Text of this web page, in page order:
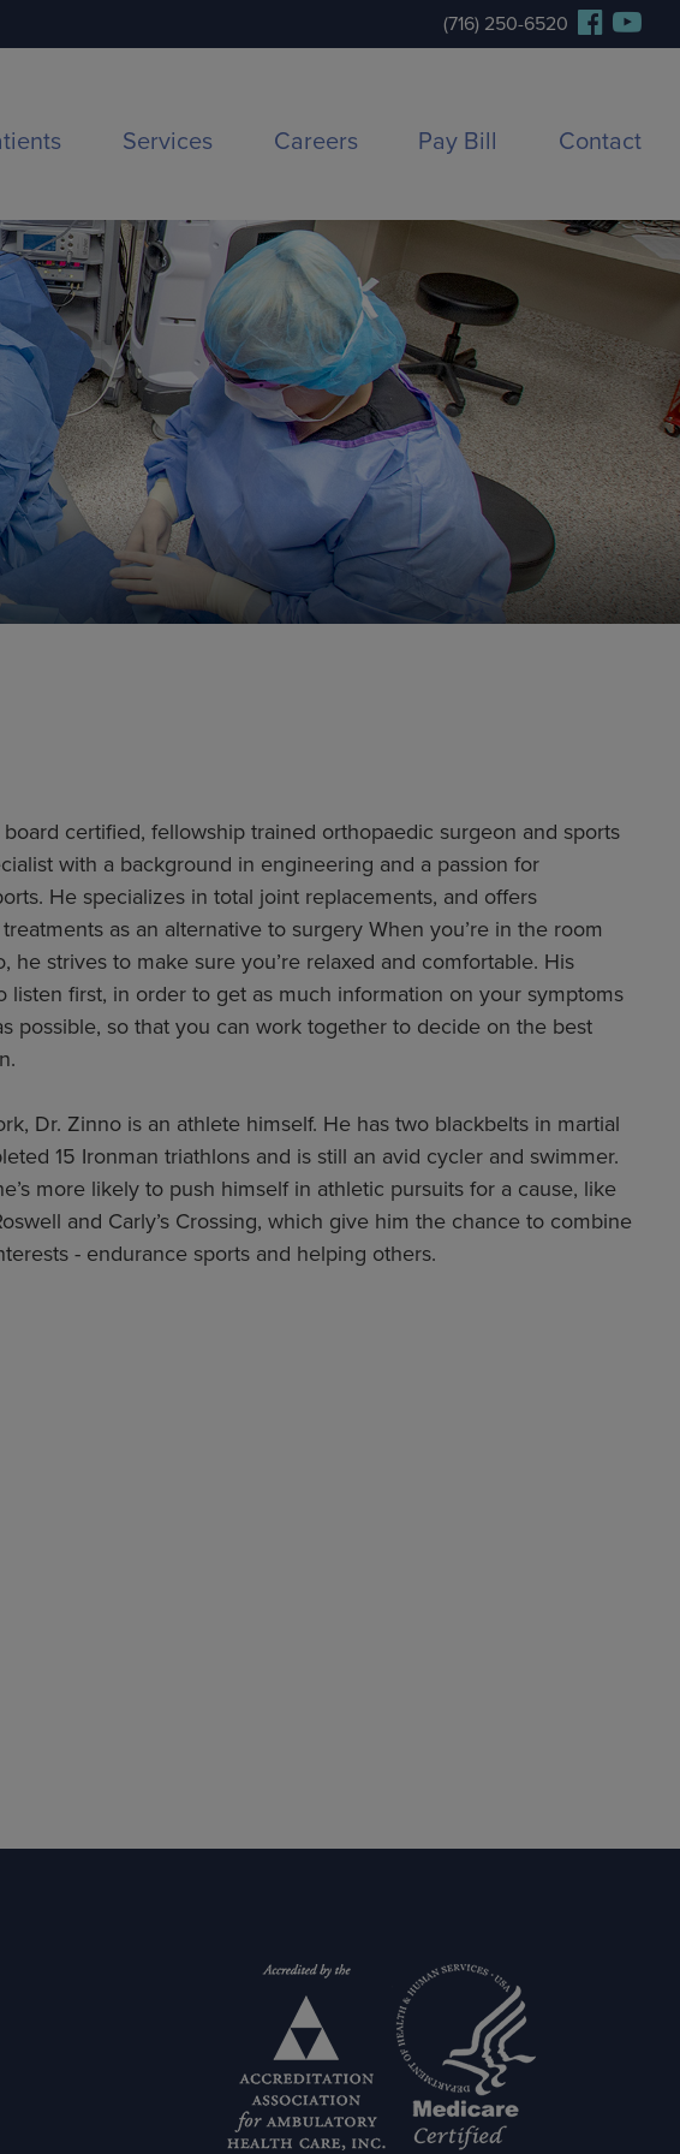
(716) 250-6520
Services Careers Pay Bill Contact
board certified, fellowship trained orthopaedic surgeon and sports
with a background in engineering and a passion for
He specializes in total joint replacements, and offers
as an alternative to surgery When you’re in the room
he strives to make sure you’re relaxed and comfortable. His
listen first, in order to get as much information on your symptoms
possible, so that you can work together to decide on the best
Dr. Zinno is an athlete himself. He has two blackbelts in martial
15 Ironman triathlons and is still an avid cycler and swimmer.
more likely to push himself in athletic pursuits for a cause, like
and Carly’s Crossing, which give him the chance to combine
- endurance sports and helping others.